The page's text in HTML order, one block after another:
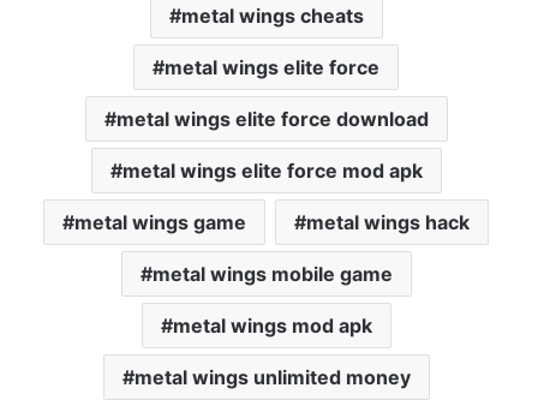
metal wings cheats
metal wings elite force
metal wings elite force download
metal wings elite force mod apk
metal wings game metal wings hack
metal wings mobile game
metal wings mod apk
metal wings unlimited money